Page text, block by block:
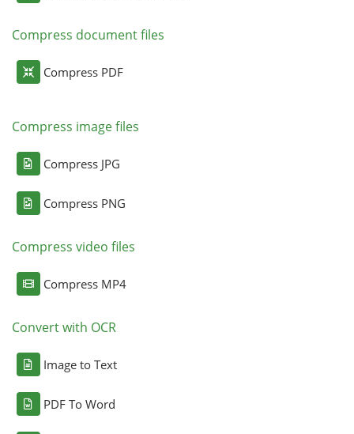
Compress document files
Compress PDF
Compress image files
Compress JPG
Compress PNG
Compress video files
Compress MP4
Convert with OCR
Image to Text
PDF To Word